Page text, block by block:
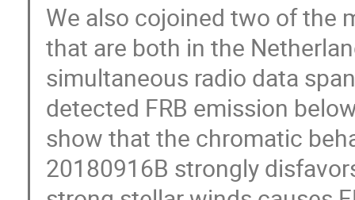
We also cojoined two of the
that are both in the
simultaneous radio data
detected FRB emission
show that the chromatic
20180916B strongly